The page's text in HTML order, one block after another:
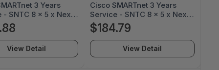
3 Years
- SNTC 8 x 5 x Next
Day, Cisco 3 Years
SMARTnet 8 x 5 x
Day, (CON-
CON-3SNT-
View Detail
Cisco SMARTnet 3 Years
Service - SNTC 8 x 5 x Next
Business Day, Cisco 3 Years
Service - SMARTnet 8 x 5 x
Next Business Day, (CON-
3SNT-XXX) CON-3SNT-
$184.79
View Detail